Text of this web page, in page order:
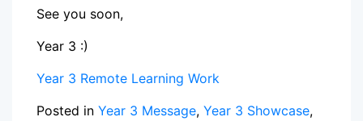
See you soon,
Year 3 :)
Year 3 Remote Learning Work
Posted in Year 3 Message, Year 3 Showcase,